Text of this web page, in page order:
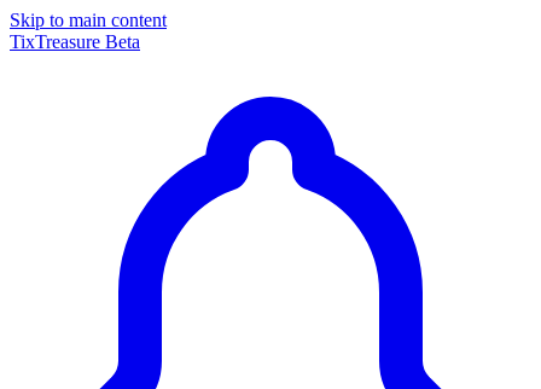
Skip to main content
TixTreasure Beta